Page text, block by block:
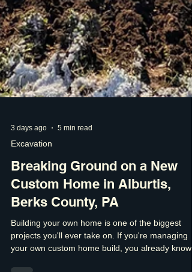
3 days ago 5 min read
Breaking Ground on a New
Custom Home in Alburtis,
Berks County, PA
Building your own home is one of the biggest
projects you'll ever take on. If you're managing